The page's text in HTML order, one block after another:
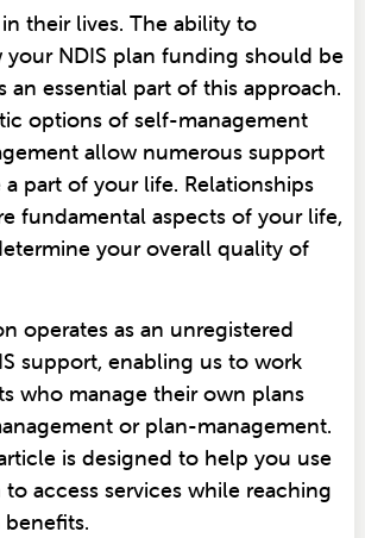
their lives. The ability to
NDIS plan funding should be
an essential part of this approach.
options of self-management
allow numerous support
part of your life. Relationships
fundamental aspects of your life,
your overall quality of
operates as an unregistered
support, enabling us to work
who manage their own plans
or plan-management.
is designed to help you use
access services while reaching